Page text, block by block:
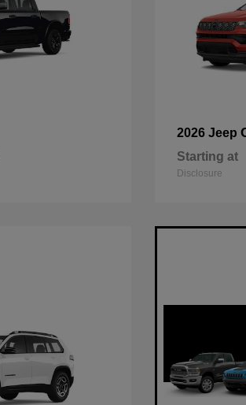
2026 Jeep
Starting at
Disclosure